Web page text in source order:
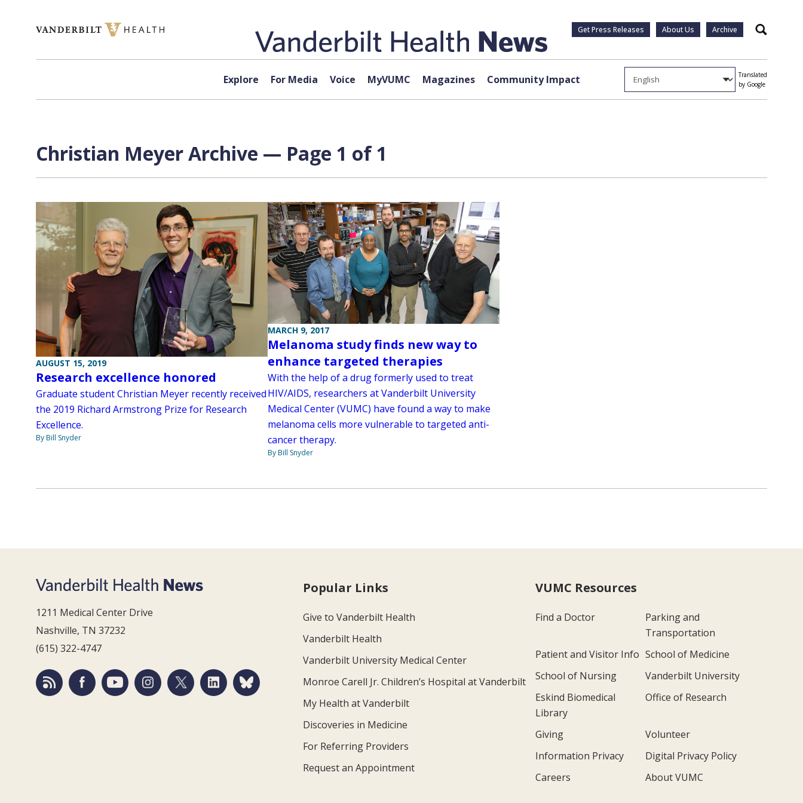
Get Press Releases About Us Archive Search
Explore For Media Voice MyVUMC Magazines Community Impact
Translated
by Google
Christian Meyer Archive — Page 1 of 1
AUGUST 15, 2019
Research excellence honored
Graduate student Christian Meyer recently received
the 2019 Richard Armstrong Prize for Research
Excellence.
By Bill Snyder
MARCH 9, 2017
Melanoma study finds new way to
enhance targeted therapies
With the help of a drug formerly used to treat
HIV/AIDS, researchers at Vanderbilt University
Medical Center (VUMC) have found a way to make
melanoma cells more vulnerable to targeted anti-
cancer therapy.
By Bill Snyder
1211 Medical Center Drive
Nashville, TN 37232
(615) 322-4747
Popular Links
Give to Vanderbilt Health
Vanderbilt Health
Vanderbilt University Medical Center
Monroe Carell Jr. Children’s Hospital at Vanderbilt
My Health at Vanderbilt
Discoveries in Medicine
For Referring Providers
Request an Appointment
VUMC Resources
Find a Doctor
Parking and
Transportation
Patient and Visitor Info School of Medicine
School of Nursing
Vanderbilt University
Eskind Biomedical
Library
Office of Research
Giving
Volunteer
Information Privacy
Digital Privacy Policy
Careers
About VUMC